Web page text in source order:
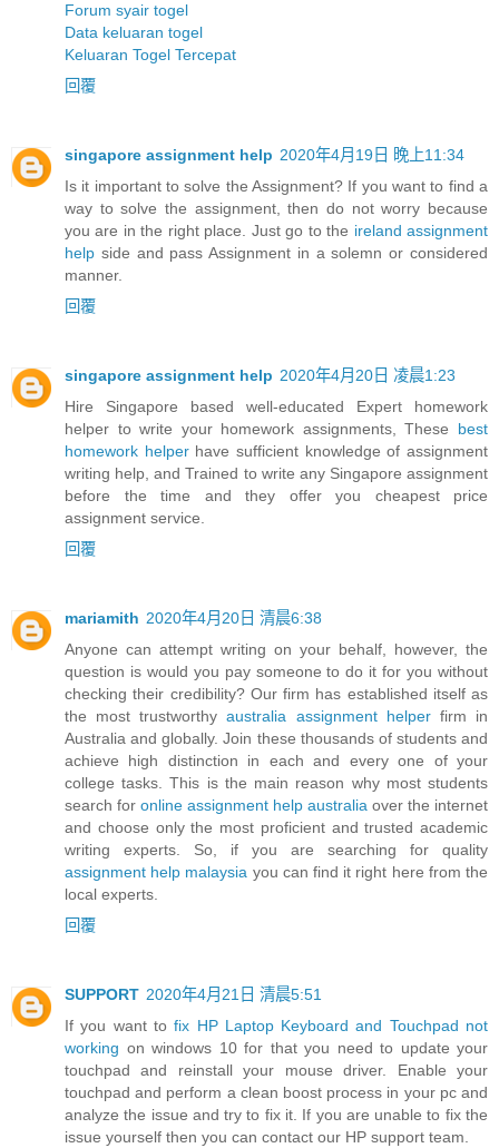
Forum syair togel
Data keluaran togel
Keluaran Togel Tercepat
回覆
singapore assignment help 2020年4月19日 晚上11:34
Is it important to solve the Assignment? If you want to find a
way to solve the assignment, then do not worry because
you are in the right place. Just go to the ireland assignment
help side and pass Assignment in a solemn or considered
manner.
回覆
singapore assignment help 2020年4月20日 凌晨1:23
Hire Singapore based well-educated Expert homework
helper to write your homework assignments, These best
homework helperhave sufficient knowledge of assignment
writing help, and Trained to write any Singapore assignment
before the time and they offer you cheapest price
assignment service.
回覆
mariamith 2020年4月20日 清晨6:38
Anyone can attempt writing on your behalf, however, the
question is would you pay someone to do it for you without
checking their credibility? Our firm has established itself as
the most trustworthyaustralia assignment helperfirm in
Australia and globally. Join these thousands of students and
achieve high distinction in each and every one of your
college tasks. This is the main reason why most students
search for online assignment help australia over the internet
and choose only the most proficient and trusted academic
writing experts. So, if you are searching for quality
assignment help malaysia you can find it right here from the
local experts.
回覆
SUPPORT 2020年4月21日 清晨5:51
If you want tofix HP Laptop Keyboard and Touchpad not
working on windows 10 for that you need to update your
touchpad and reinstall your mouse driver. Enable your
touchpad and perform a clean boost process in your pc and
analyze the issue and try to fix it. If you are unable to fix the
issue yourself then you can contact our HP support team.